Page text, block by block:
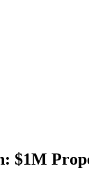
$1M